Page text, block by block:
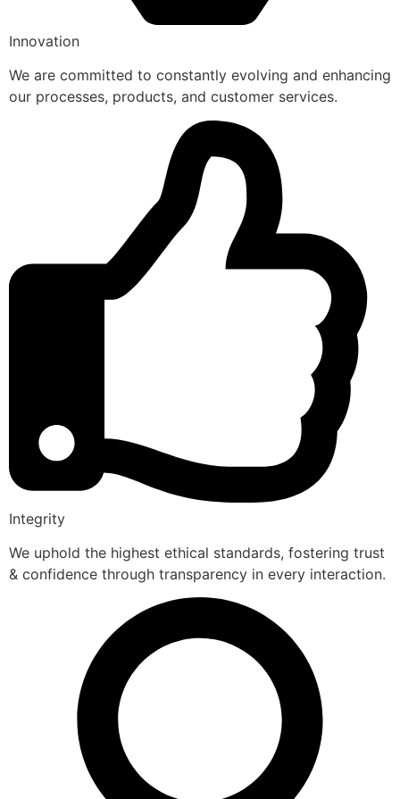
Innovation
We are committed to constantly evolving and enhancing
our processes, products, and customer services.
Integrity
We uphold the highest ethical standards, fostering trust
& confidence through transparency in every interaction.